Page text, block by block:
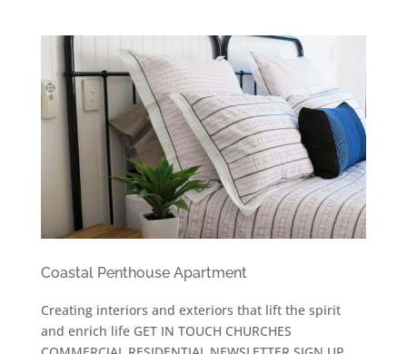
Coastal Penthouse Apartment
Creating interiors and exteriors that lift the spirit
and enrich life GET IN TOUCH CHURCHES